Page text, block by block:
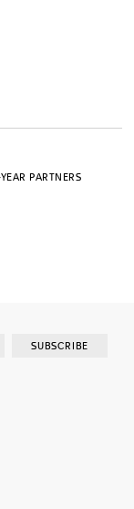
PARTNERS
SUBSCRIBE